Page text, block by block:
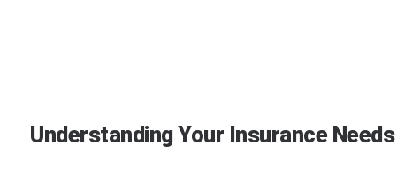
Understanding Your Insurance Needs